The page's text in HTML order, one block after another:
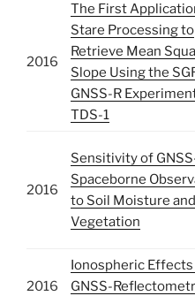
2016
The First
Stare Processing to
Retrieve Mean
Slope Using the
GNSS-R
TDS-1
2016
Sensitivity of
Spaceborne
to Soil Moisture and
Vegetation
2016
Ionospheric Effects
GNSS-